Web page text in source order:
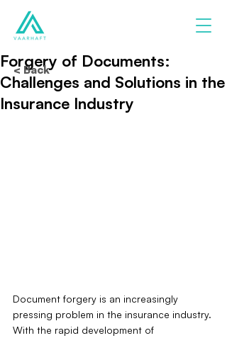
Forgery of Documents:
Challenges and Solutions in the
Insurance Industry
Document forgery is an increasingly
pressing problem in the insurance industry.
With the rapid development of
< Back